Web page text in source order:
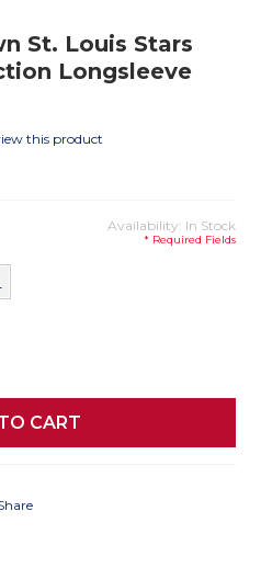
St. Louis Stars
Longsleeve
this product
Availability: In Stock
* Required Fields